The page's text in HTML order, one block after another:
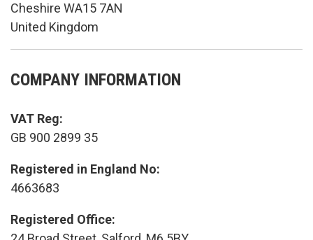
Cheshire WA15 7AN
United Kingdom
COMPANY INFORMATION
VAT Reg:
GB 900 2899 35
Registered in England No:
4663683
Registered Office: